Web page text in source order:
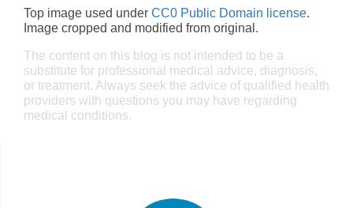
Top image used under CC0 Public Domain license.
Image cropped and modified from original.
The content on this blog is not intended to be a
substitute for professional medical advice, diagnosis,
or treatment. Always seek the advice of qualified health
providers with questions you may have regarding
medical conditions.